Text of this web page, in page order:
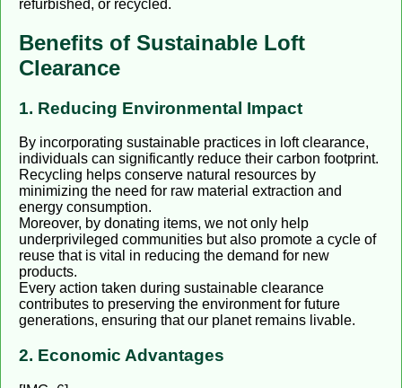
refurbished, or recycled.
Benefits of Sustainable Loft
Clearance
1. Reducing Environmental Impact
By incorporating sustainable practices in loft clearance,
individuals can significantly reduce their carbon footprint.
Recycling helps conserve natural resources by
minimizing the need for raw material extraction and
energy consumption.
Moreover, by donating items, we not only help
underprivileged communities but also promote a cycle of
reuse that is vital in reducing the demand for new
products.
Every action taken during sustainable clearance
contributes to preserving the environment for future
generations, ensuring that our planet remains livable.
2. Economic Advantages